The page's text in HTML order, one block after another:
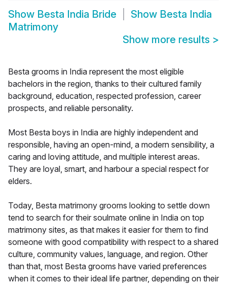
Show Besta India Bride Show Besta India
Matrimony
Show more results >
Besta grooms in India represent the most eligible
bachelors in the region, thanks to their cultured family
background, education, respected profession, career
prospects, and reliable personality.
Most Besta boys in India are highly independent and
responsible, having an open-mind, a modern sensibility, a
caring and loving attitude, and multiple interest areas.
They are loyal, smart, and harbour a special respect for
elders.
Today, Besta matrimony grooms looking to settle down
tend to search for their soulmate online in India on top
matrimony sites, as that makes it easier for them to find
someone with good compatibility with respect to a shared
culture, community values, language, and region. Other
than that, most Besta grooms have varied preferences
when it comes to their ideal life partner, depending on their